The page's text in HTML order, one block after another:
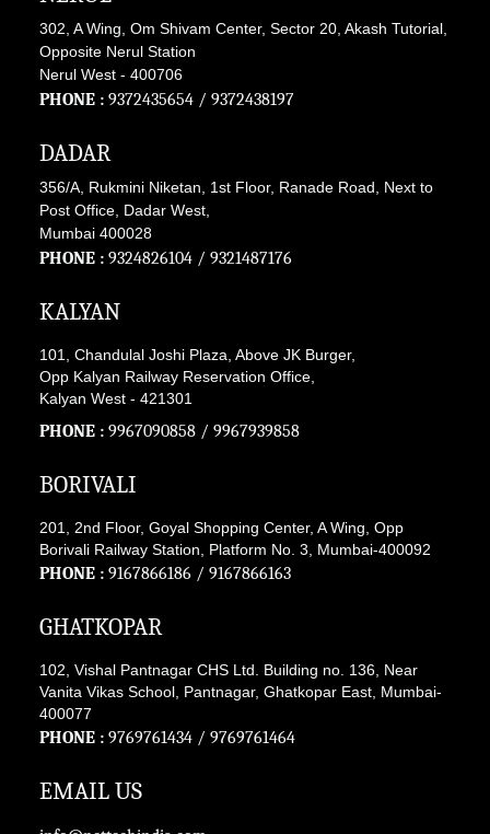
302, A Wing, Om Shivam Center, Sector 20, Akash Tutorial,
Opposite Nerul Station
Nerul West - 400706
PHONE : 9372435654 / 9372438197
DADAR
356/A, Rukmini Niketan, 1st Floor, Ranade Road, Next to
Post Office, Dadar West,
Mumbai 400028
PHONE : 9324826104 / 9321487176
KALYAN
101, Chandulal Joshi Plaza, Above JK Burger,
Opp Kalyan Railway Reservation Office,
Kalyan West - 421301
PHONE : 9967090858 / 9967939858
BORIVALI
201, 2nd Floor, Goyal Shopping Center, A Wing, Opp
Borivali Railway Station, Platform No. 3, Mumbai-400092
PHONE : 9167866186 / 9167866163
GHATKOPAR
102, Vishal Pantnagar CHS Ltd. Building no. 136, Near
Vanita Vikas School, Pantnagar, Ghatkopar East, Mumbai-
400077
PHONE : 9769761434 / 9769761464
EMAIL US